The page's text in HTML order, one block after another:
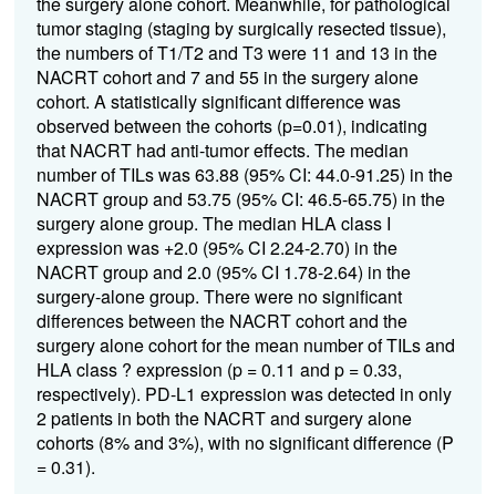
tumor staging (staging by surgically resected tissue),
the numbers of T1/T2 and T3 were 11 and 13 in the
NACRT cohort and 7 and 55 in the surgery alone
cohort. A statistically significant difference was
observed between the cohorts (p=0.01), indicating
that NACRT had anti-tumor effects. The median
number of TILs was 63.88 (95% CI: 44.0-91.25) in the
NACRT group and 53.75 (95% CI: 46.5-65.75) in the
surgery alone group. The median HLA class I
expression was +2.0 (95% CI 2.24-2.70) in the
NACRT group and 2.0 (95% CI 1.78-2.64) in the
surgery-alone group. There were no significant
differences between the NACRT cohort and the
surgery alone cohort for the mean number of TILs and
HLA class ? expression (p = 0.11 and p = 0.33,
respectively). PD-L1 expression was detected in only
2 patients in both the NACRT and surgery alone
cohorts (8% and 3%), with no significant difference (P
= 0.31).